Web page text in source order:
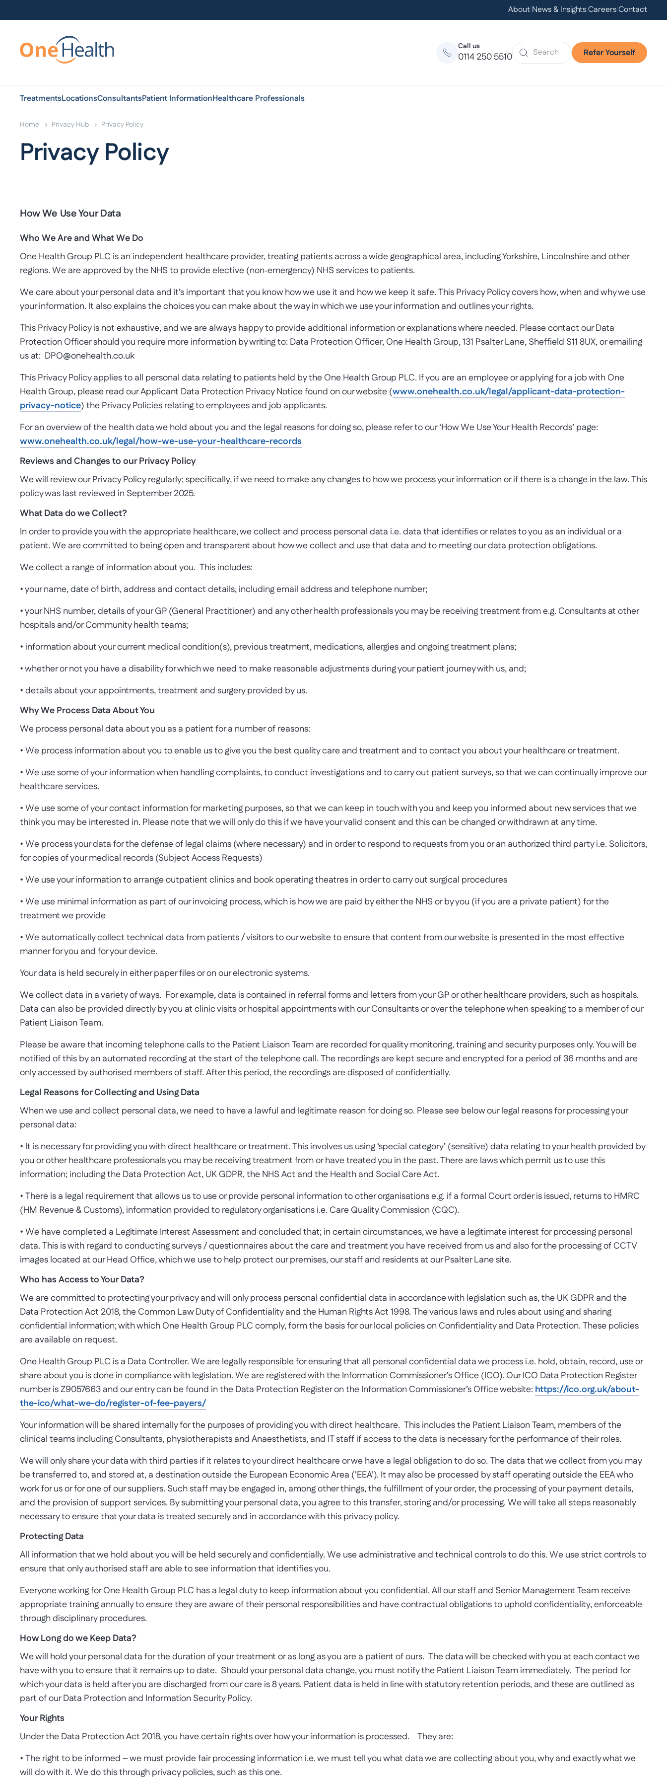
About News & InsightsCareersContact
Call us
0114 250 5510 Refer Yourself
TreatmentsLocationsConsultantsPatient InformationHealthcare Professionals
Home Privacy Hub Privacy Policy
Privacy Policy
How We Use Your Data
Who We Are and What We Do
One Health Group PLC is an independent healthcare provider, treating patients across a wide geographical area, including Yorkshire, Lincolnshire and other
regions. We are approved by the NHS to provide elective (non­‐emergency) NHS services to patients.
We care about your personal data and it’s important that you know how we use it and how we keep it safe. This Privacy Policy covers how, when and why we use
your information. It also explains the choices you can make about the way in which we use your information and outlines your rights.
This Privacy Policy is not exhaustive, and we are always happy to provide additional information or explanations where needed. Please contact our Data
Protection Officer should you require more information by writing to: Data Protection Officer, One Health Group, 131 Psalter Lane, Sheffield S11 8UX, or emailing
us at: DPO@onehealth.co.uk
This Privacy Policy applies to all personal data relating to patients held by the One Health Group PLC. If you are an employee or applying for a job with One
Health Group, please read our Applicant Data Protection Privacy Notice found on our website (www.onehealth.co.uk/legal/applicant-data-protection-
privacy-notice) the Privacy Policies relating to employees and job applicants.
For an overview of the health data we hold about you and the legal reasons for doing so, please refer to our ‘How We Use Your Health Records’ page:
www.onehealth.co.uk/legal/how-we-use-your-healthcare-records
Reviews and Changes to our Privacy Policy
We will review our Privacy Policy regularly; specifically, if we need to make any changes to how we process your information or if there is a change in the law. This
policy was last reviewed in September 2025.
What Data do we Collect?
In order to provide you with the appropriate healthcare, we collect and process personal data i.e. data that identifies or relates to you as an individual or a
patient. We are committed to being open and transparent about how we collect and use that data and to meeting our data protection obligations.
We collect a range of information about you. This includes:
• your name, date of birth, address and contact details, including email address and telephone number;
• your NHS number, details of your GP (General Practitioner) and any other health professionals you may be receiving treatment from e.g. Consultants at other
hospitals and/or Community health teams;
• information about your current medical condition(s), previous treatment, medications, allergies and ongoing treatment plans;
• whether or not you have a disability for which we need to make reasonable adjustments during your patient journey with us, and;
• details about your appointments, treatment and surgery provided by us.
Why We Process Data About You
We process personal data about you as a patient for a number of reasons:
• We process information about you to enable us to give you the best quality care and treatment and to contact you about your healthcare or treatment.
• We use some of your information when handling complaints, to conduct investigations and to carry out patient surveys, so that we can continually improve our
healthcare services.
• We use some of your contact information for marketing purposes, so that we can keep in touch with you and keep you informed about new services that we
think you may be interested in. Please note that we will only do this if we have your valid consent and this can be changed or withdrawn at any time.
• We process your data for the defense of legal claims (where necessary) and in order to respond to requests from you or an authorized third party i.e. Solicitors,
for copies of your medical records (Subject Access Requests)
• We use your information to arrange outpatient clinics and book operating theatres in order to carry out surgical procedures
• We use minimal information as part of our invoicing process, which is how we are paid by either the NHS or by you (if you are a private patient) for the
treatment we provide
• We automatically collect technical data from patients / visitors to our website to ensure that content from our website is presented in the most effective
manner for you and for your device.
Your data is held securely in either paper files or on our electronic systems.
We collect data in a variety of ways. For example, data is contained in referral forms and letters from your GP or other healthcare providers, such as hospitals.
Data can also be provided directly by you at clinic visits or hospital appointments with our Consultants or over the telephone when speaking to a member of our
Patient Liaison Team.
Please be aware that incoming telephone calls to the Patient Liaison Team are recorded for quality monitoring, training and security purposes only. You will be
notified of this by an automated recording at the start of the telephone call. The recordings are kept secure and encrypted for a period of 36 months and are
only accessed by authorised members of staff. After this period, the recordings are disposed of confidentially.
Legal Reasons for Collecting and Using Data
When we use and collect personal data, we need to have a lawful and legitimate reason for doing so. Please see below our legal reasons for processing your
personal data:
• It is necessary for providing you with direct healthcare or treatment. This involves us using ‘special category’ (sensitive) data relating to your health provided by
you or other healthcare professionals you may be receiving treatment from or have treated you in the past. There are laws which permit us to use this
information; including the Data Protection Act, UK GDPR, the NHS Act and the Health and Social Care Act.
• There is a legal requirement that allows us to use or provide personal information to other organisations e.g. if a formal Court order is issued, returns to HMRC
(HM Revenue & Customs), information provided to regulatory organisations i.e. Care Quality Commission (CQC).
• We have completed a Legitimate Interest Assessment and concluded that; in certain circumstances, we have a legitimate interest for processing personal
data. This is with regard to conducting surveys / questionnaires about the care and treatment you have received from us and also for the processing of CCTV
images located at our Head Office, which we use to help protect our premises, our staff and residents at our Psalter Lane site.
Who has Access to Your Data?
We are committed to protecting your privacy and will only process personal confidential data in accordance with legislation such as, the UK GDPR and the
Data Protection Act 2018, the Common Law Duty of Confidentiality and the Human Rights Act 1998. The various laws and rules about using and sharing
confidential information; with which One Health Group PLC comply, form the basis for our local policies on Confidentiality and Data Protection. These policies
are available on request.
One Health Group PLC is a Data Controller. We are legally responsible for ensuring that all personal confidential data we process i.e. hold, obtain, record, use or
share about you is done in compliance with legislation. We are registered with the Information Commissioner’s Office (ICO). Our ICO Data Protection Register
number is Z9057663 and our entry can be found in the Data Protection Register on the Information Commissioner’s Office website: https://ico.org.uk/about-
the-ico/what-we-do/register-of-fee-payers/
Your information will be shared internally for the purposes of providing you with direct healthcare. This includes the Patient Liaison Team, members of the
clinical teams including Consultants, physiotherapists and Anaesthetists, and IT staff if access to the data is necessary for the performance of their roles.
We will only share your data with third parties if it relates to your direct healthcare or we have a legal obligation to do so. The data that we collect from you may
be transferred to, and stored at, a destination outside the European Economic Area ('EEA'). It may also be processed by staff operating outside the EEA who
work for us or for one of our suppliers. Such staff may be engaged in, among other things, the fulfillment of your order, the processing of your payment details,
and the provision of support services. By submitting your personal data, you agree to this transfer, storing and/or processing. We will take all steps reasonably
necessary to ensure that your data is treated securely and in accordance with this privacy policy.
Protecting Data
All information that we hold about you will be held securely and confidentially. We use administrative and technical controls to do this. We use strict controls to
ensure that only authorised staff are able to see information that identifies you.
Everyone working for One Health Group PLC has a legal duty to keep information about you confidential. All our staff and Senior Management Team receive
appropriate training annually to ensure they are aware of their personal responsibilities and have contractual obligations to uphold confidentiality, enforceable
through disciplinary procedures.
How Long do we Keep Data?
We will hold your personal data for the duration of your treatment or as long as you are a patient of ours. The data will be checked with you at each contact we
have with you to ensure that it remains up to date. Should your personal data change, you must notify the Patient Liaison Team immediately. The period for
which your data is held after you are discharged from our care is 8 years. Patient data is held in line with statutory retention periods, and these are outlined as
part of our Data Protection and Information Security Policy.
Your Rights
Under the Data Protection Act 2018, you have certain rights over how your information is processed. They are:
• The right to be informed – we must provide fair processing information i.e. we must tell you what data we are collecting about you, why and exactly what we
will do with it. We do this through privacy policies, such as this one.